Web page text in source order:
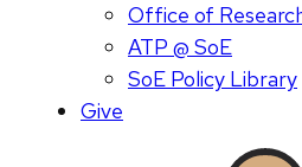
Office of
ATP @ SoE
SoE Policy Library
Give